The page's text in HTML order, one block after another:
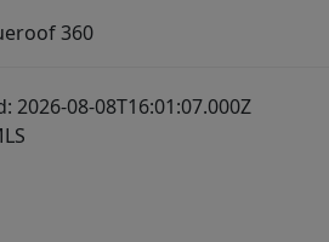
360
2026-08-08T16:01:07.000Z